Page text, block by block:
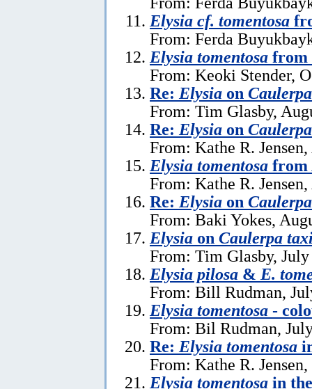
Elysia cf. tomentosa
From: Ferda
Elysia tomentosa from
From: Keoki Stender,
Re: Elysia on
From: Tim Glasby,
Re: Elysia on
From: Kathe R.
Elysia tomentosa from
From: Kathe R.
Re: Elysia on
From: Baki Yokes,
Elysia on Caulerpa
From: Tim Glasby,
Elysia pilosa & E.
From: Bill Rudman,
Elysia tomentosa -
From: Bil Rudman,
Re: Elysia tomentosa
From: Kathe R.
Elysia tomentosa in